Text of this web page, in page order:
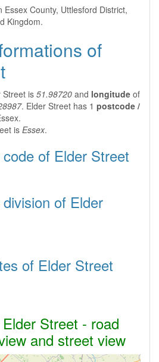
Essex County, Uttlesford District,
Kingdom.
of
Street is 51.98720 and longitude of
. Elder Street has 1 postcode /
is Essex.
of Elder Street
of Elder
of Elder Street
Street - road
and street view